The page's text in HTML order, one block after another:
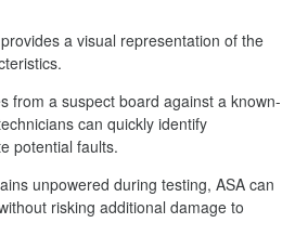
a visual representation of the
from a suspect board against a known-
can quickly identify
potential faults.
unpowered during testing, ASA can
risking additional damage to